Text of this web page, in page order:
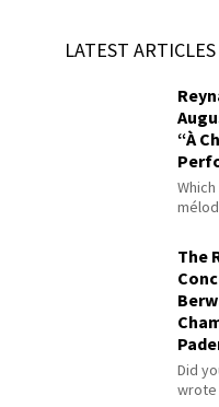
LATEST ARTICLES
“À
The
Did
wrote